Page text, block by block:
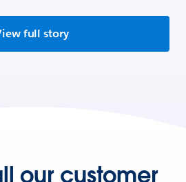
full story
our customer